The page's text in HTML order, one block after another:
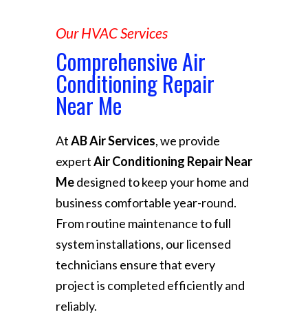
Our HVAC Services
Comprehensive Air
Conditioning Repair
Near Me
AtAB Air Services, we provide
expertAir Conditioning Repair Near
Medesigned to keep your home and
business comfortable year-round.
From routine maintenance to full
system installations, our licensed
technicians ensure that every
project is completed efficiently and
reliably.